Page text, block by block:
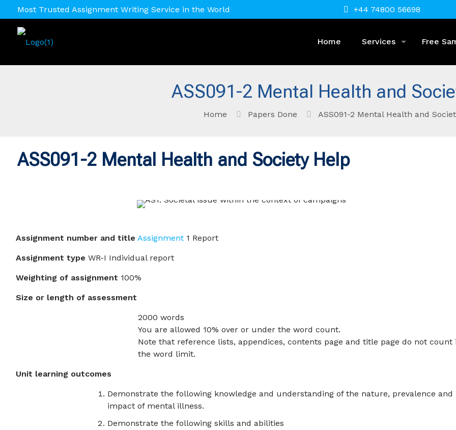
Most Trusted Assignment Writing Service in the World +44 74800 56698
Home Services Free
ASS091-2 Mental Health and
Home Papers Done ASS091-2 Mental Health and
ASS091-2 Mental Health and Society Help
Assignment number and title Assignment 1 Report
Assignment type WR-I Individual report
Weighting of assignment 100%
Size or length of assessment
2000 words
You are allowed 10% over or under the word count.
Note that reference lists, appendices, contents page and title page do not count
the word limit.
Unit learning outcomes
Demonstrate the following knowledge and understanding of the nature, prevalence and
impact of mental illness.
Demonstrate the following skills and abilities